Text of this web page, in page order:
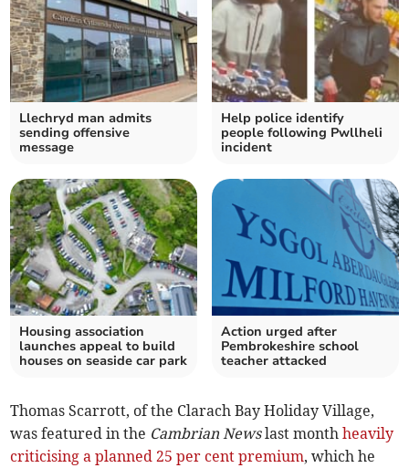
Llechryd man admits
sending offensive
message
Help police identify
people following Pwllheli
incident
Housing association
launches appeal to build
houses on seaside car park
Action urged after
Pembrokeshire school
teacher attacked
Thomas Scarrott, of the Clarach Bay Holiday Village,
was featured in the Cambrian Newslast monthheavily
criticising a planned 25 per cent premium, which he